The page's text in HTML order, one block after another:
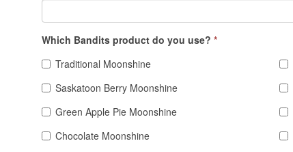
Which Bandits product do you use? *
Traditional Moonshine
Saskatoon Berry Moonshine
Green Apple Pie Moonshine
Chocolate Moonshine